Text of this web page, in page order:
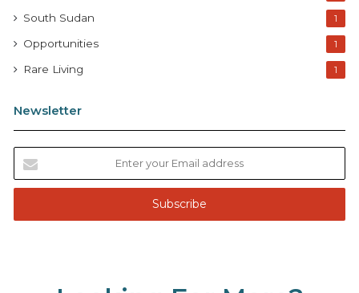
South Sudan 1
Opportunities 1
Rare Living 1
Newsletter
t
r